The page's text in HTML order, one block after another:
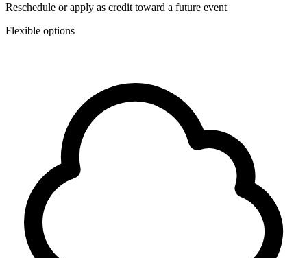
Reschedule or apply as credit toward a future event
Flexible options